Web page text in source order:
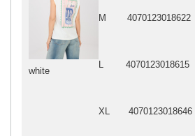
white
M 4070123018622
L 4070123018615
XL 4070123018646